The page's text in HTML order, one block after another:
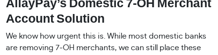
AllayPay’s Domestic 7-OH Merchant
Account Solution
We know how urgent this is. While most domestic banks
are removing 7-OH merchants, we can still place these